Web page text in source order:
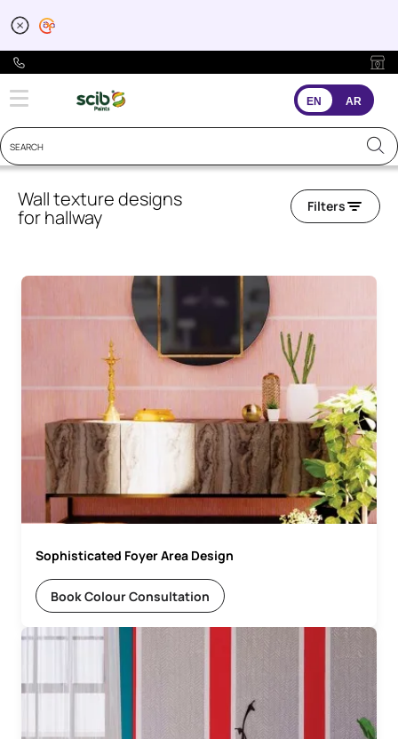
EN AR
Wall texture designs
for hallway Filters
Sophisticated Foyer Area Design
Book Colour Consultation